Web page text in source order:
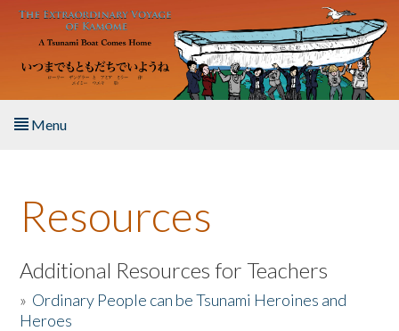
Skip to main content
Menu
About the Book
Listen to the Book
Activities
Resources
Additional Resources for Teachers
» Ordinary People can be Tsunami Heroines and
Heroes